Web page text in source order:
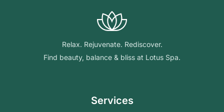
Relax. Rejuvenate. Rediscover.
Find beauty, balance & bliss at Lotus Spa.
Services